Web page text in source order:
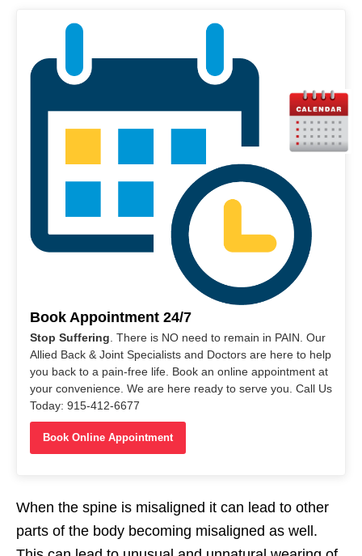
Book Appointment 24/7
Stop Suffering. There is NO need to remain in PAIN. Our
Allied Back & Joint Specialists and Doctors are here to help
you back to a pain-free life. Book an online appointment at
your convenience. We are here ready to serve you. Call Us
Today: 915-412-6677
Book Online Appointment
When the spine is misaligned it can lead to other
parts of the body becoming misaligned as well.